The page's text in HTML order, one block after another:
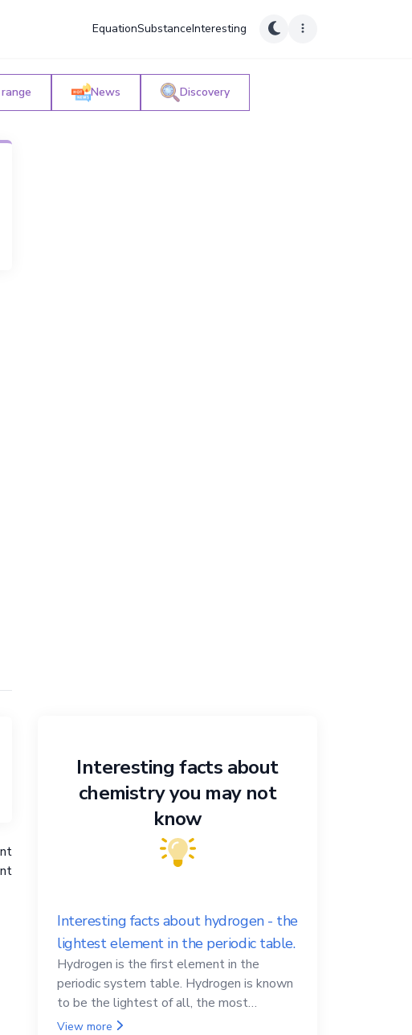
EquationSubstanceInteresting
News Discovery
Interesting facts about
chemistry you may not
know
Interesting facts about hydrogen - the
lightest element in the periodic table.
Hydrogen is the first element in the
periodic system table. Hydrogen is known
to be the lightest of all, the most
abundant in the Universe, the essential
View more